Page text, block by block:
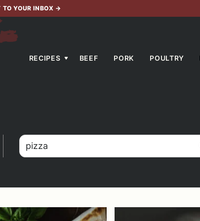
TO YOUR INBOX →
RECIPES BEEF PORK POULTRY
search